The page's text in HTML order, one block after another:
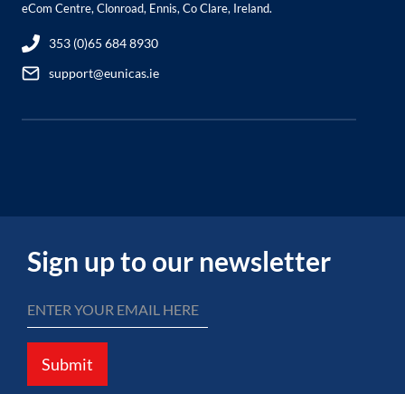
eCom Centre, Clonroad, Ennis, Co Clare, Ireland.
353 (0)65 684 8930
support@eunicas.ie
Sign up to our newsletter
Submit